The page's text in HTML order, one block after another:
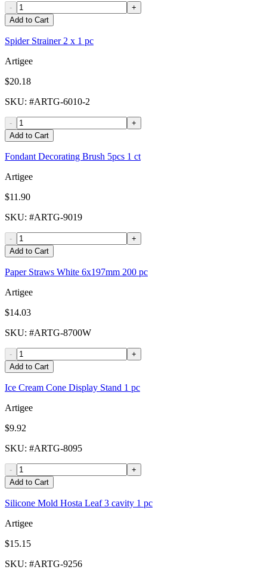
-
+
Add to Cart
Spider Strainer 2 x 1 pc
Artigee
$20.18
SKU: #ARTG-6010-2
-
+
Add to Cart
Fondant Decorating Brush 5pcs 1 ct
Artigee
$11.90
SKU: #ARTG-9019
-
+
Add to Cart
Paper Straws White 6x197mm 200 pc
Artigee
$14.03
SKU: #ARTG-8700W
-
+
Add to Cart
Ice Cream Cone Display Stand 1 pc
Artigee
$9.92
SKU: #ARTG-8095
-
+
Add to Cart
Silicone Mold Hosta Leaf 3 cavity 1 pc
Artigee
$15.15
SKU: #ARTG-9256